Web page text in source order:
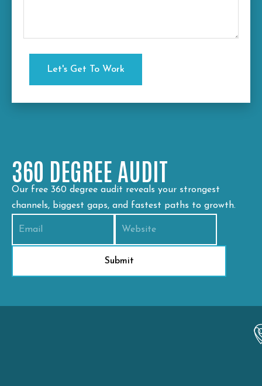
360 DEGREE AUDIT
Our free 360 degree audit reveals your strongest
channels, biggest gaps, and fastest paths to growth.